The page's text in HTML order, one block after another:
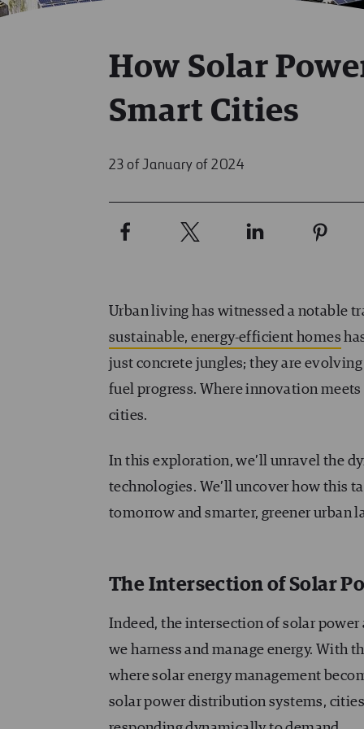
How Solar
Smart Cities
23 of January of 2024
Urban living has witnessed a notable
sustainable, energy-efficient homes
just concrete jungles; they are
fuel progress. Where innovation
cities.
In this exploration, we’ll unravel the
technologies. We’ll uncover how this
tomorrow and smarter, greener urban
The Intersection of Solar
Indeed, the intersection of solar
we harness and manage energy. With
where solar energy management
solar power distribution systems,